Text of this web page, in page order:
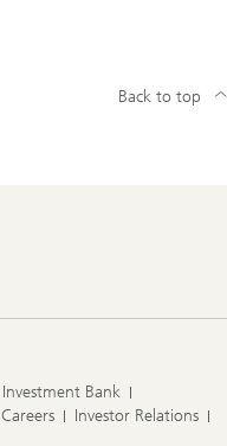
Back to top
Investment Bank
Careers
Investor Relations